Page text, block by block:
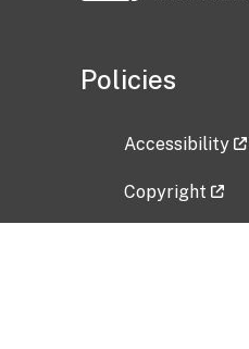
Policies
Accessibility
Copyright